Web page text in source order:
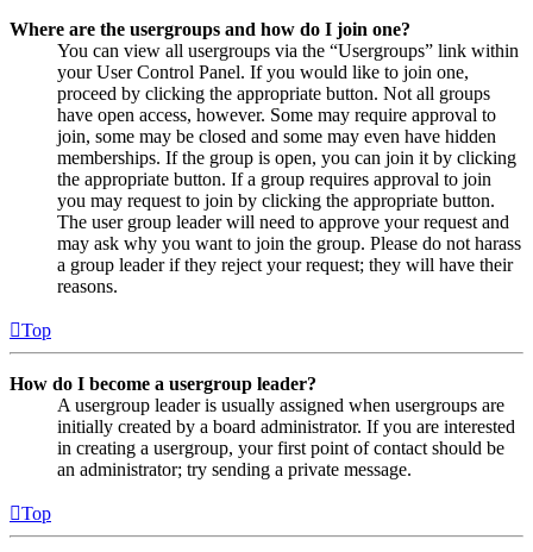
Where are the usergroups and how do I join one?
You can view all usergroups via the “Usergroups” link within
your User Control Panel. If you would like to join one,
proceed by clicking the appropriate button. Not all groups
have open access, however. Some may require approval to
join, some may be closed and some may even have hidden
memberships. If the group is open, you can join it by clicking
the appropriate button. If a group requires approval to join
you may request to join by clicking the appropriate button.
The user group leader will need to approve your request and
may ask why you want to join the group. Please do not harass
a group leader if they reject your request; they will have their
reasons.
Top
How do I become a usergroup leader?
A usergroup leader is usually assigned when usergroups are
initially created by a board administrator. If you are interested
in creating a usergroup, your first point of contact should be
an administrator; try sending a private message.
Top